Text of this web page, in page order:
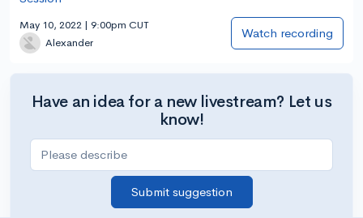
May 10, 2022 | 9:00pm CUT
Alexander
Watch recording
Have an idea for a new livestream? Let us
know!